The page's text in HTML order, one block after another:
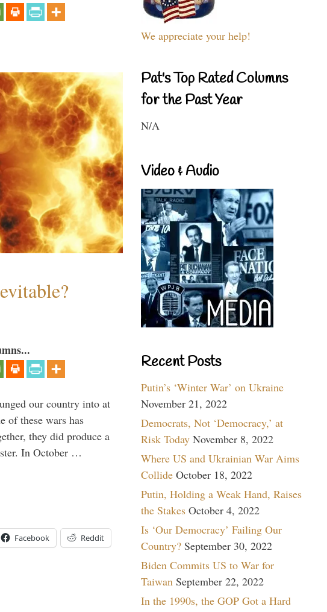
our country into at
of these wars has
they did produce a
In October …
Facebook Reddit
We appreciate your help!
Pat's Top Rated Columns
for the Past Year
N/A
Video & Audio
Recent Posts
Putin’s ‘Winter War’ on Ukraine
November 21, 2022
Democrats, Not ‘Democracy,’ at
Risk Today November 8, 2022
Where US and Ukrainian War Aims
Collide October 18, 2022
Putin, Holding a Weak Hand, Raises
the Stakes October 4, 2022
Is ‘Our Democracy’ Failing Our
Country? September 30, 2022
Biden Commits US to War for
Taiwan September 22, 2022
In the 1990s, the GOP Got a Hard